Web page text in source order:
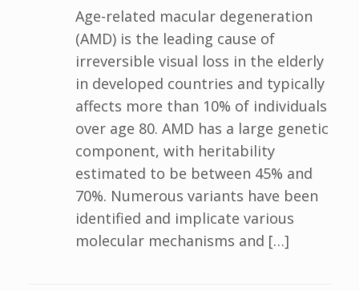
Age-related macular degeneration
(AMD) is the leading cause of
irreversible visual loss in the elderly
in developed countries and typically
affects more than 10% of individuals
over age 80. AMD has a large genetic
component, with heritability
estimated to be between 45% and
70%. Numerous variants have been
identified and implicate various
molecular mechanisms and […]